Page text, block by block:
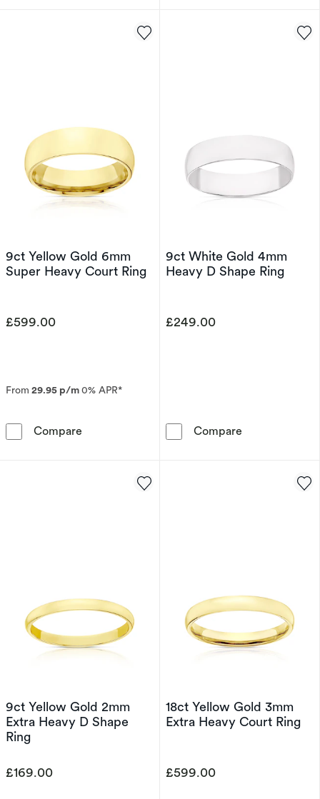
9ct Yellow Gold 6mm
Super Heavy Court Ring
£599.00
From 29.95 p/m0% APR*
Compare 9ct Yellow Gold 6mm Super Heavy Court Ring
9ct White Gold 4mm
Heavy D Shape Ring
£249.00
Compare
9ct Yellow Gold 2mm
Extra Heavy D Shape
Ring
£169.00
18ct Yellow Gold 3mm
Extra Heavy Court Ring
£599.00